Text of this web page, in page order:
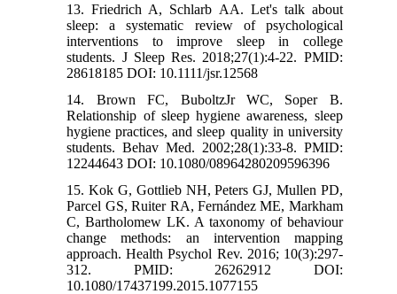
13. Friedrich A, Schlarb AA. Let's talk about
sleep: a systematic review of psychological
interventions to improve sleep in college
students. J Sleep Res. 2018;27(1):4-22. PMID:
28618185 DOI: 10.1111/jsr.12568
14. Brown FC, BuboltzJr WC, Soper B.
Relationship of sleep hygiene awareness, sleep
hygiene practices, and sleep quality in university
students. Behav Med. 2002;28(1):33-8. PMID:
12244643 DOI: 10.1080/08964280209596396
15. Kok G, Gottlieb NH, Peters GJ, Mullen PD,
Parcel GS, Ruiter RA, Fernández ME, Markham
C, Bartholomew LK. A taxonomy of behaviour
change methods: an intervention mapping
approach. Health Psychol Rev. 2016; 10(3):297-
312. PMID: 26262912 DOI:
10.1080/17437199.2015.1077155